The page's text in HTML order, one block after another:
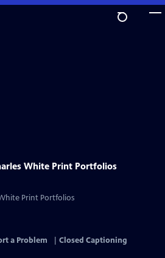
White Print Portfolios
Print Portfolios
a Problem
Closed Captioning